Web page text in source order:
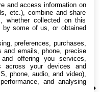
and access information on
etc.), combine and share
whether collected on this
by some of us, or obtained
preferences, purchases,
and emails, phone, precise
offering you services,
across your devices and
phone, audio, and video),
and analysing